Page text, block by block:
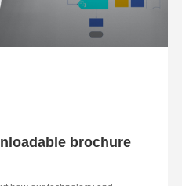
brochure